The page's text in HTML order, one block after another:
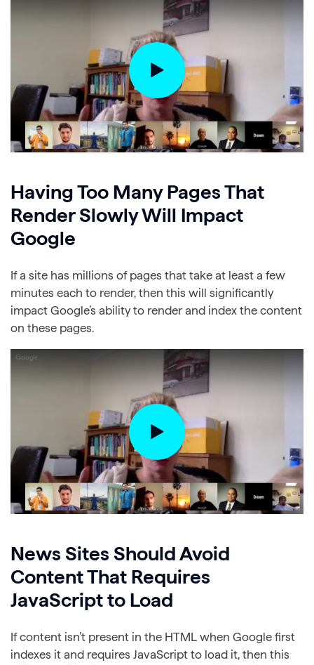
Having Too Many Pages That
Render Slowly Will Impact
Google
If a site has millions of pages that take at least a few
minutes each to render, then this will significantly
impact Google’s ability to render and index the content
on these pages.
News Sites Should Avoid
Content That Requires
JavaScript to Load
If content isn’t present in the HTML when Google first
indexes it and requires JavaScript to load it, then this